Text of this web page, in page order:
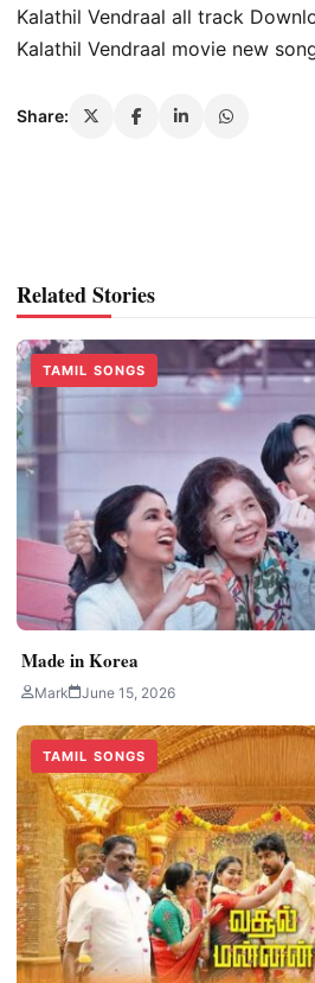
Kalathil Vendraal all track
Kalathil Vendraal movie new
Share:
Related Stories
TAMIL SONGS
Made in Korea
Mark June 15, 2026
TAMIL SONGS